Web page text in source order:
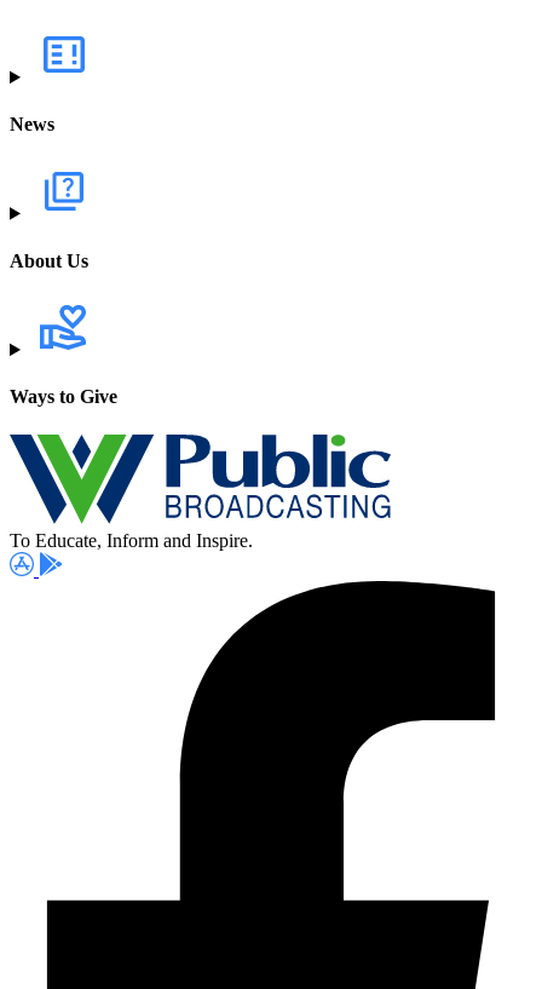
News
About Us
Ways to Give
To Educate, Inform and Inspire.